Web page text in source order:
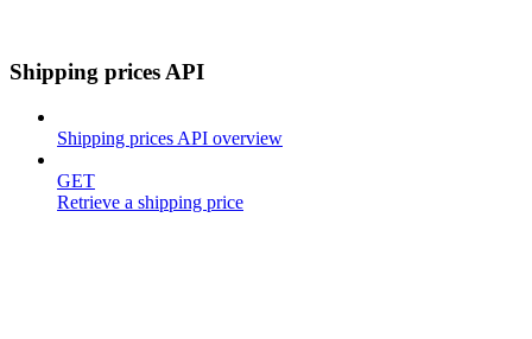
Shipping prices API
Shipping prices API overview
GET
Retrieve a shipping price